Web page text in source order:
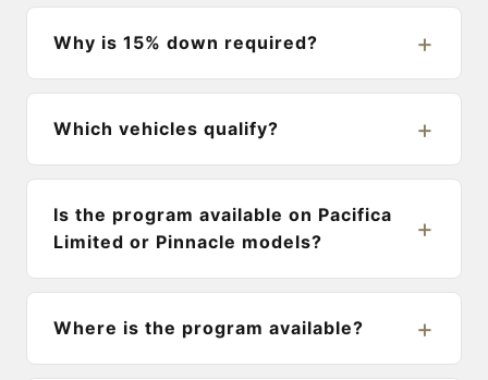
Why is 15% down required?
Which vehicles qualify?
Is the program available on Pacifica
Limited or Pinnacle models?
Where is the program available?